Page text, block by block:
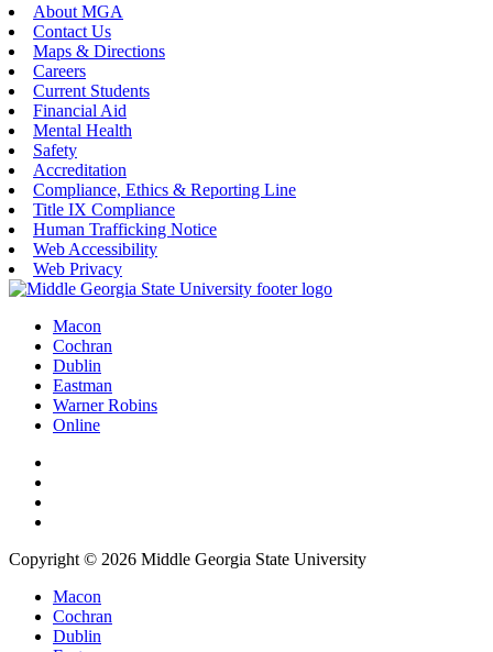
About MGA
Contact Us
Maps & Directions
Careers
Current Students
Financial Aid
Mental Health
Safety
Accreditation
Compliance, Ethics & Reporting Line
Title IX Compliance
Human Trafficking Notice
Web Accessibility
Web Privacy
Macon
Cochran
Dublin
Eastman
Warner Robins
Online
Copyright © 2026 Middle Georgia State University
Macon
Cochran
Dublin